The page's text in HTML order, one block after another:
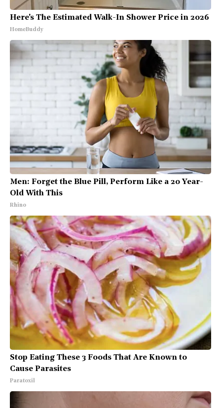
Here's The Estimated Walk-In Shower Price in 2026
HomeBuddy
Men: Forget the Blue Pill, Perform Like a 20 Year-
Old With This
Rhino
Stop Eating These 3 Foods That Are Known to
Cause Parasites
Paratoxil